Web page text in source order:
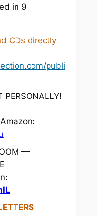
in 9
CDs directly
publi
PERSONALLY!
—